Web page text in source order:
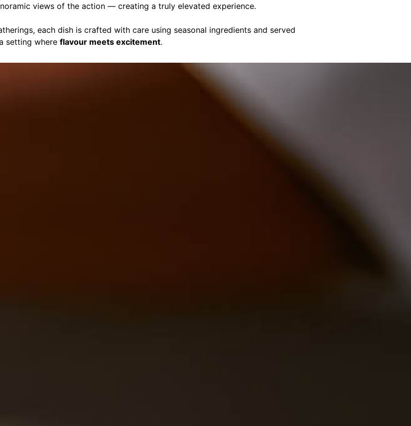
views of the action — creating a truly elevated experience.
each dish is crafted with care using seasonal ingredients and served
setting where flavour meets excitement.